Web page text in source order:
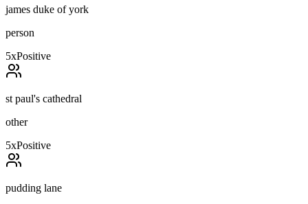
james duke of york
person
5xPositive
st paul's cathedral
other
5xPositive
pudding lane